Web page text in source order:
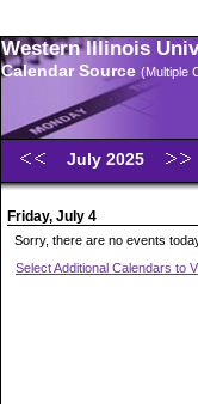
Western Illinois
Calendar Source (Multiple
July 2025
Friday, July 4
Sorry, there are no events
Select Additional Calendars to